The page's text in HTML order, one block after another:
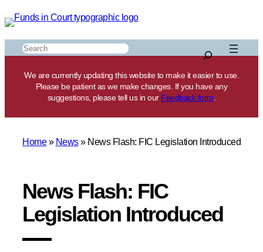
to
Search
We are currently updating this website to make it easier to use.
Please be patient as we make changes. If you have any
suggestions, please tell us in our Feedback form
Home» News» News Flash: FIC Legislation Introduced
News Flash: FIC
Legislation Introduced